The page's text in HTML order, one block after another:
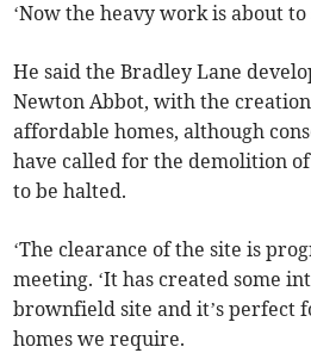
‘Now the heavy work is about to
He said the Bradley Lane
Newton Abbot, with the
affordable homes, although
have called for the demolition
to be halted.
‘The clearance of the site is
meeting. ‘It has created some
brownfield site and it’s perfect
homes we require.